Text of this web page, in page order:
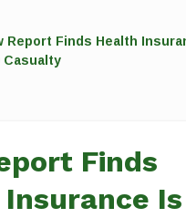
Report Finds Health
Casualty
Finds
Is